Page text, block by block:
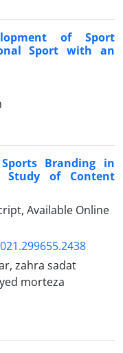
of Sport
Sport with an
Branding in
Study of Content
Available Online
zahra sadat
morteza